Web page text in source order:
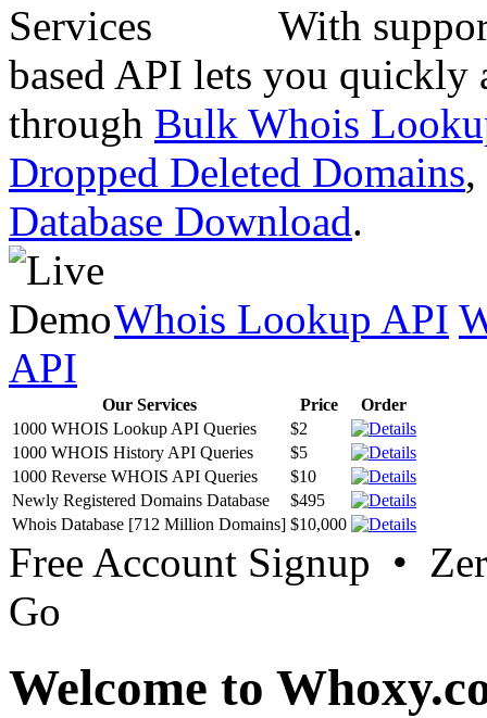
With
based API lets you quickly
through Bulk Whois
Dropped Deleted Domains,
Database Download.
Whois Lookup API
API
Our Services Price
Order
1000 WHOIS Lookup API Queries
$2
1000 WHOIS History API Queries
$5
1000 Reverse WHOIS API Queries
$10
Newly Registered Domains Database
$495
Whois Database [712 Million Domains] $10,000
Free Account Signup •
Go
Welcome to